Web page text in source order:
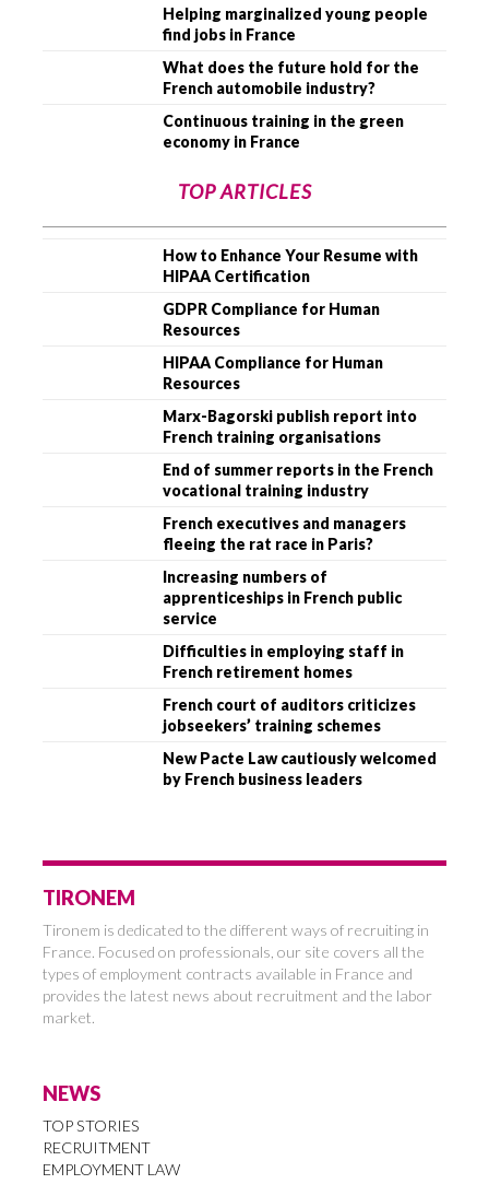
Helping marginalized young people
find jobs in France
What does the future hold for the
French automobile industry?
Continuous training in the green
economy in France
TOP ARTICLES
How to Enhance Your Resume with
HIPAA Certification
GDPR Compliance for Human
Resources
HIPAA Compliance for Human
Resources
Marx-Bagorski publish report into
French training organisations
End of summer reports in the French
vocational training industry
French executives and managers
fleeing the rat race in Paris?
Increasing numbers of
apprenticeships in French public
service
Difficulties in employing staff in
French retirement homes
French court of auditors criticizes
jobseekers’ training schemes
New Pacte Law cautiously welcomed
by French business leaders
TIRONEM
Tironem is dedicated to the different ways of recruiting in
France. Focused on professionals, our site covers all the
types of employment contracts available in France and
provides the latest news about recruitment and the labor
market.
NEWS
TOP STORIES
RECRUITMENT
EMPLOYMENT LAW